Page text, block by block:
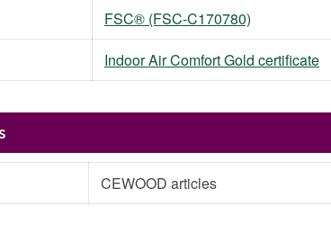
FSC® (FSC-C170780)
Indoor Air Comfort Gold certificate
CEWOOD articles